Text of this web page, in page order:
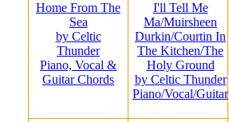
Home From The
Sea
by Celtic
Thunder
Piano, Vocal &
Guitar Chords
I'll Tell Me
Ma/Muirsheen
Durkin/Courtin In
The Kitchen/The
Holy Ground
by Celtic Thunder
Piano/Vocal/Guitar